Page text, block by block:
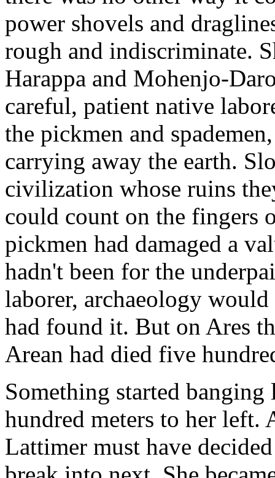
power shovels and
rough and indiscriminate.
Harappa and Mohenjo-
careful, patient native
the pickmen and
carrying away the earth.
civilization whose ruins
could count on the fingers
pickmen had damaged a
hadn't been for the
laborer, archaeology
had found it. But on Ares
Arean had died five
Something started
hundred meters to her left.
Lattimer must have